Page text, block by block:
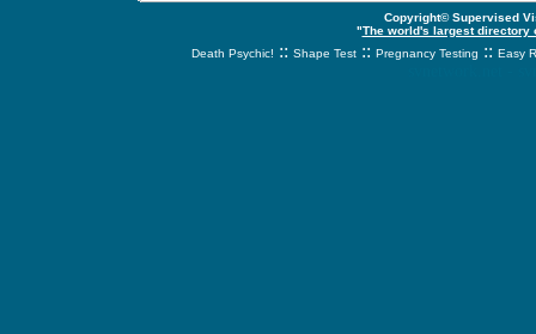
Copyright© Supervised
"The world's largest
Death Psychic! :: Shape Test :: Pregnancy Testing :: Easy